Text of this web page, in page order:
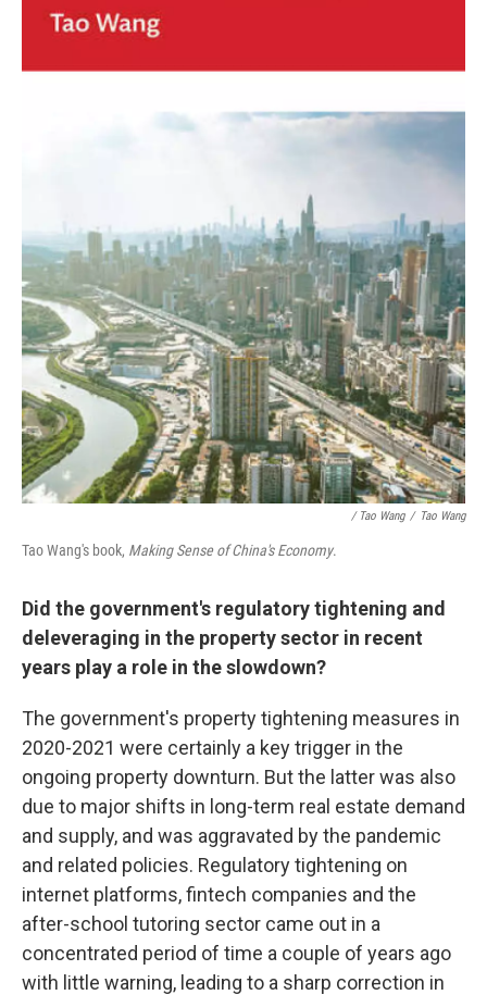
/ Tao Wang / Tao Wang
Tao Wang's book, Making Sense of China's Economy.
Did the government's regulatory tightening and
deleveraging in the property sector in recent
years play a role in the slowdown?
The government's property tightening measures in
2020-2021 were certainly a key trigger in the
ongoing property downturn. But the latter was also
due to major shifts in long-term real estate demand
and supply, and was aggravated by the pandemic
and related policies. Regulatory tightening on
internet platforms, fintech companies and the
after-school tutoring sector came out in a
concentrated period of time a couple of years ago
with little warning, leading to a sharp correction in